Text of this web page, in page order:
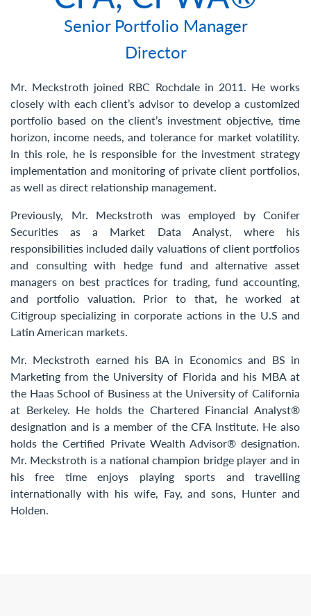
Senior Portfolio Manager
Director
Mr. Meckstroth joined RBC Rochdale in 2011. He works
closely with each client’s advisor to develop a customized
portfolio based on the client’s investment objective, time
horizon, income needs, and tolerance for market volatility.
In this role, he is responsible for the investment strategy
implementation and monitoring of private client portfolios,
as well as direct relationship management.
Previously, Mr. Meckstroth was employed by Conifer
Securities as a Market Data Analyst, where his
responsibilities included daily valuations of client portfolios
and consulting with hedge fund and alternative asset
managers on best practices for trading, fund accounting,
and portfolio valuation. Prior to that, he worked at
Citigroup specializing in corporate actions in the U.S and
Latin American markets.
Mr. Meckstroth earned his BA in Economics and BS in
Marketing from the University of Florida and his MBA at
the Haas School of Business at the University of California
at Berkeley. He holds the Chartered Financial Analyst®
designation and is a member of the CFA Institute. He also
holds the Certified Private Wealth Advisor® designation.
Mr. Meckstroth is a national champion bridge player and in
his free time enjoys playing sports and travelling
internationally with his wife, Fay, and sons, Hunter and
Holden.